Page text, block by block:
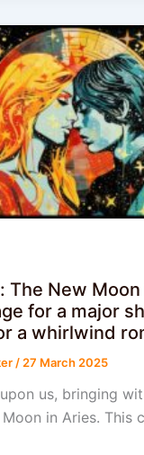
The New
for a major
a whirlwind
/ 27 March 2025
us, bringing
in Aries. This